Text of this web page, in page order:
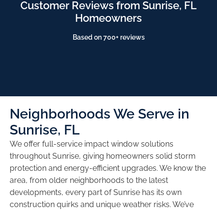
Customer Reviews from Sunrise, FL
Homeowners
Based on 700+ reviews
Neighborhoods We Serve in
Sunrise, FL
We offer full-service impact window solutions
throughout Sunrise, giving homeowners solid storm
protection and energy-efficient upgrades. We know the
area, from older neighborhoods to the latest
developments, every part of Sunrise has its own
construction quirks and unique weather risks. We’ve